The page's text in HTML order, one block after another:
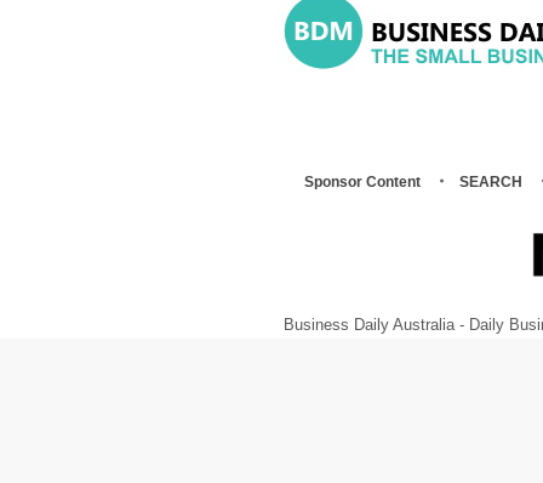
Sponsor Content SEARCH
Business Daily Australia - Daily